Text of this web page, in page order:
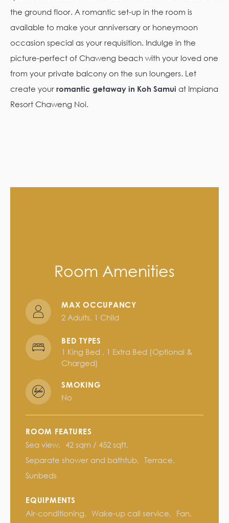
the ground floor. A romantic set-up in the room is
available to make your anniversary or honeymoon
occasion special as your requisition. Indulge in the
picture-perfect of Chaweng beach with your loved one
from your private balcony on the sun loungers. Let
create your romantic getaway in Koh Samui at Impiana
Resort Chaweng Noi.
Room Amenities
MAX OCCUPANCY
2 Adults, 1 Child
BED TYPES
1 King Bed , 1 Extra Bed (optional &
Charged)
SMOKING
No
ROOM FEATURES
Sea view
42 sqm / 452 sqft
Separate shower and bathtub
Terrace
Sunbeds
EQUIPMENTS
Air-conditioning
Wake-up call service Fan